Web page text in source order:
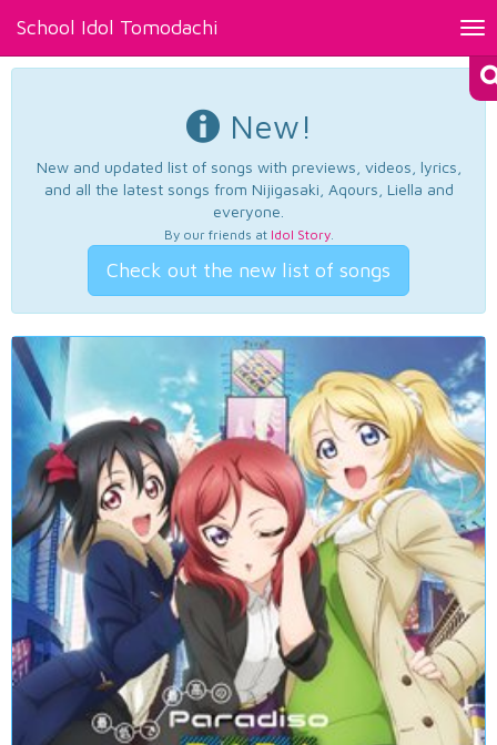
School Idol Tomodachi
New!
New and updated list of songs with previews, videos, lyrics,
and all the latest songs from Nijigasaki, Aqours, Liella and
everyone.
By our friends at Idol Story.
Check out the new list of songs